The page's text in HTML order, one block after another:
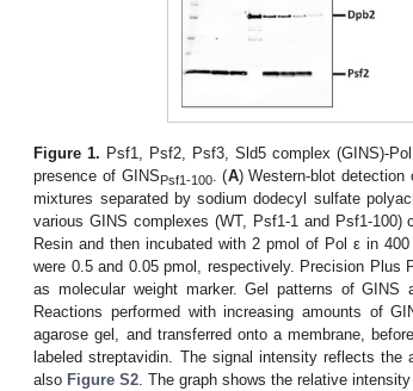
Figure 1. Psf1, Psf2, Psf3, Sld5 complex (GINS)-
presence of GINSPsf1-100. (A) Western-blot
mixtures separated by sodium dodecyl sulfate
various GINS complexes (WT, Psf1-1 and Psf1-
Resin and then incubated with 2 pmol of Pol ε in
were 0.5 and 0.05 pmol, respectively. Precision
as molecular weight marker. Gel patterns of
Reactions performed with increasing amounts of
agarose gel, and transferred onto a membrane,
labeled streptavidin. The signal intensity reflects
also Figure S2. The graph shows the relative